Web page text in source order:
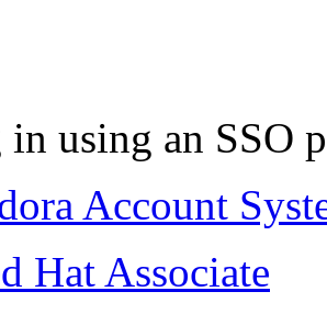
in using an SSO
Account
Hat Associate